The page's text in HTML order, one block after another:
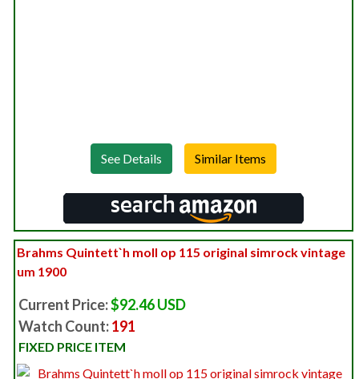
See Details
Brahms Quintett`h moll op 115 original simrock vintage
um 1900
Current Price:$92.46 USD
Watch Count:191
FIXED PRICE ITEM